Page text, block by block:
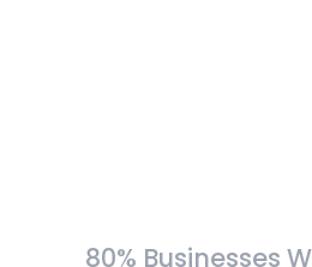
80% Businesses